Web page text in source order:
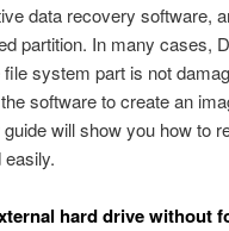
data recovery software,
partition. In many cases,
system part is not
software to create an
will show you how to
hard drive without